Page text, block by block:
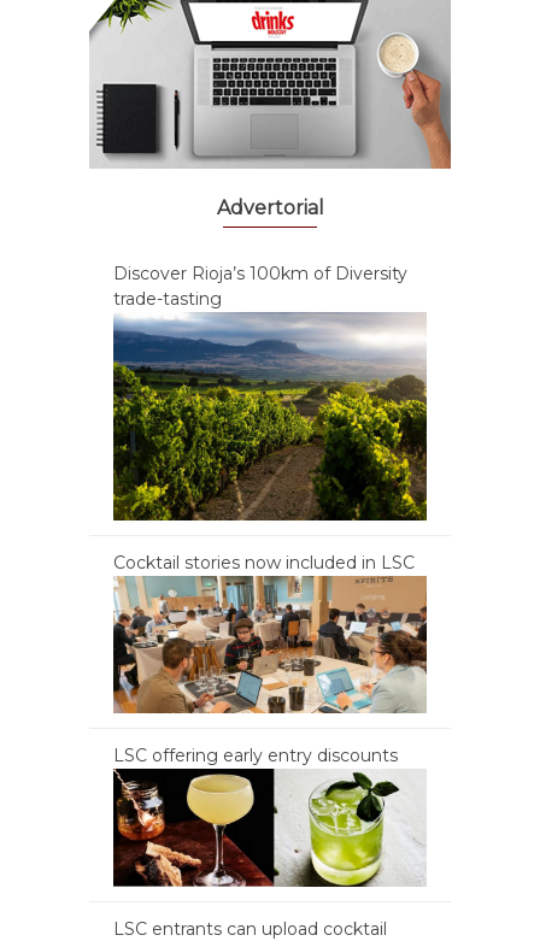
Advertorial
Discover Rioja’s 100km of Diversity
trade-tasting
Cocktail stories now included in LSC
LSC offering early entry discounts
LSC entrants can upload cocktail